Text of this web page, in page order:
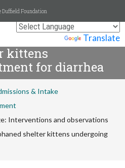
Translate
Duffield Foundation
observations
kittens
for diarrhea
& Intake
Interventions and observations
shelter kittens undergoing